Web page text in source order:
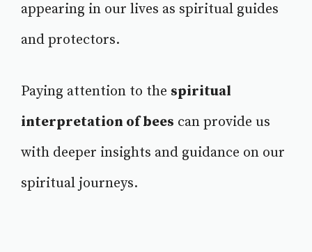
appearing in our lives as spiritual guides
and protectors.
Paying attention to the spiritual
interpretation of bees can provide us
with deeper insights and guidance on our
spiritual journeys.